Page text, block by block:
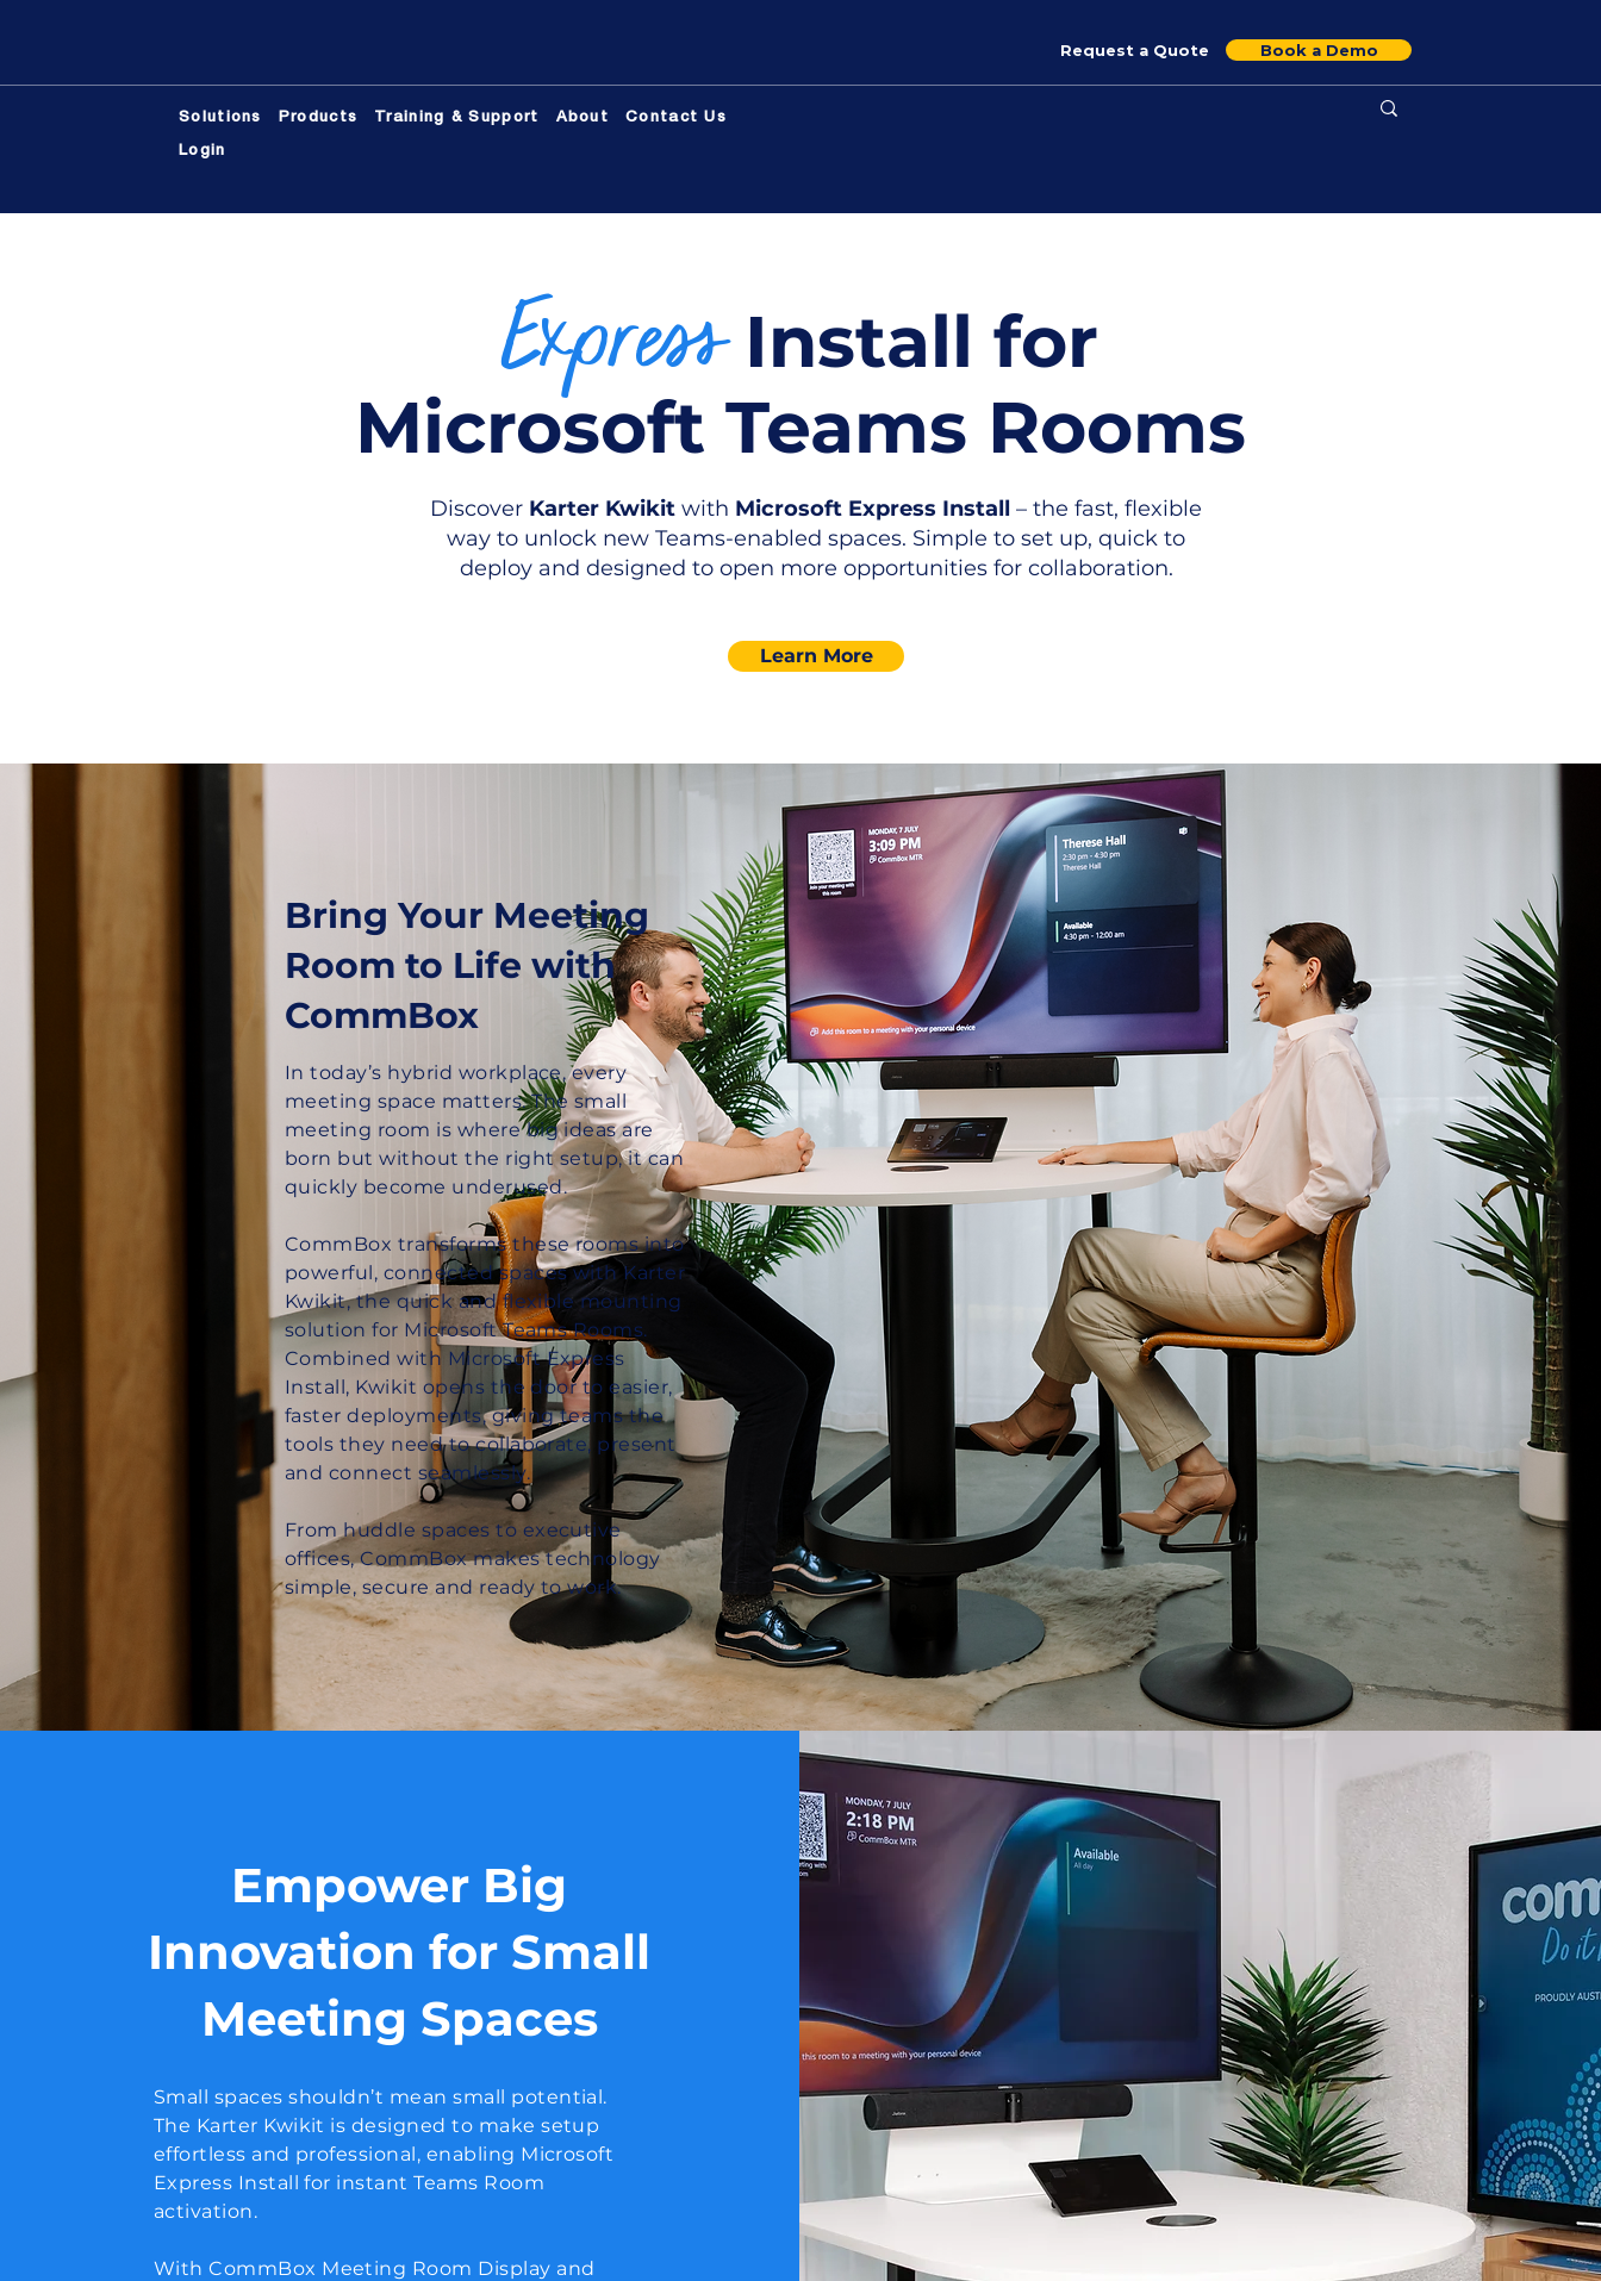
Request a Quote Book a Demo
Solutions Products Training & Support About Contact Us
Login
ExpressInstall for
Microsoft Teams Rooms
Discover Karter Kwikit with Microsoft Express Install – the fast, flexible
way to unlock new Teams-enabled spaces. Simple to set up, quick to
deploy and designed to open more opportunities for collaboration.
Learn More
Bring Your Meeting
Room to Life with
CommBox
In today’s hybrid workplace, every
meeting space matters. The small
meeting room is where big ideas are
born but without the right setup, it can
quickly become underused.
CommBox transforms these rooms into
powerful, connected spaces with Karter
Kwikit, the quick and flexible mounting
solution for Microsoft Teams Rooms.
Combined with Microsoft Express
Install, Kwikit opens the door to easier,
faster deployments, giving teams the
tools they need to collaborate, present
and connect seamlessly.
From huddle spaces to executive
offices, CommBox makes technology
simple, secure and ready to work.
Empower Big
Innovation for Small
Meeting Spaces
Small spaces shouldn’t mean small potential.
The Karter Kwikit is designed to make setup
effortless and professional, enabling Microsoft
Express Install for instant Teams Room
activation.
With CommBox Meeting Room Display and